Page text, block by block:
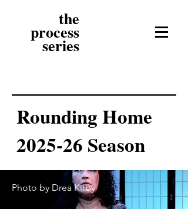
the
process
series
Rounding Home
2025-26 Season
Photo by Drea Kirby